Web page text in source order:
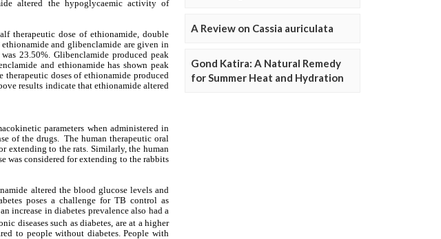
A Review on Cassia auriculata
Gond Katira: A Natural Remedy
for Summer Heat and Hydration